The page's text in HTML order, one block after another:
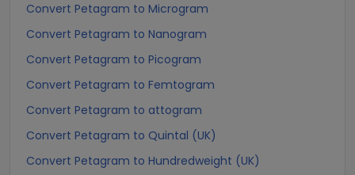
Convert Petagram to Microgram
Convert Petagram to Nanogram
Convert Petagram to Picogram
Convert Petagram to Femtogram
Convert Petagram to attogram
Convert Petagram to Quintal (UK)
Convert Petagram to Hundredweight (UK)